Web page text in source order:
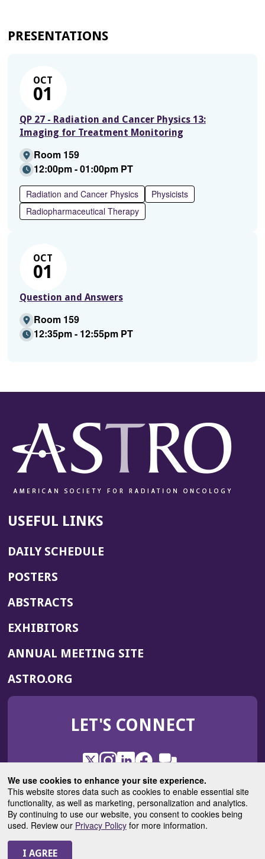
We use cookies to enhance your site experience.
This website stores data such as cookies to enable essential site
functionality, as well as marketing, personalization and analytics.
By continuing to use our website, you consent to cookies being
used. Review our Privacy Policyfor more information.
PRESENTATIONS
OCT
01
QP 27 - Radiation and Cancer Physics 13:
Imaging for Treatment Monitoring
Room 159
12:00pm - 01:00pm PT
Radiation and Cancer Physics
Physicists
Radiopharmaceutical Therapy
OCT
01
Question and Answers
Room 159
12:35pm - 12:55pm PT
USEFUL LINKS
DAILY SCHEDULE
POSTERS
ABSTRACTS
EXHIBITORS
ANNUAL MEETING SITE(OPENS
WINDOW)
ASTRO.ORG
IN
NEW
LET'S CONNECT
X
(Opens
in
a
new
window)
Instagram
(Opens
in
a
new
window)
LinkedIn
(Opens
in
a
new
window)
Facebook
(Opens
in
a
new
window)
ROHub
in
a
new
window)
ASTROBlog
(Opens
in
a
© 2025 American Society for Radiation Oncology